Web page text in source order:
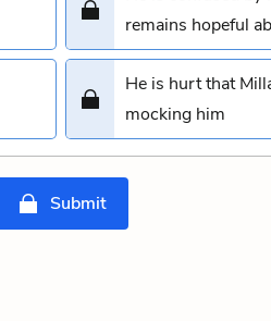
remains hopeful
He is hurt that
mocking him
Submit